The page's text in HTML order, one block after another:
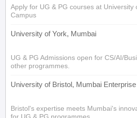
Apply for UG & PG courses at University
Campus
University of York, Mumbai
UG & PG Admissions open for CS/AI/
other programmes.
University of Bristol, Mumbai
Bristol's expertise meets Mumbai's
for UG & PG programmes